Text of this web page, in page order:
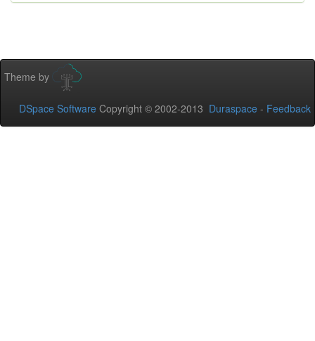
Theme by
DSpace Software Copyright © 2002-2013 Duraspace - Feedback